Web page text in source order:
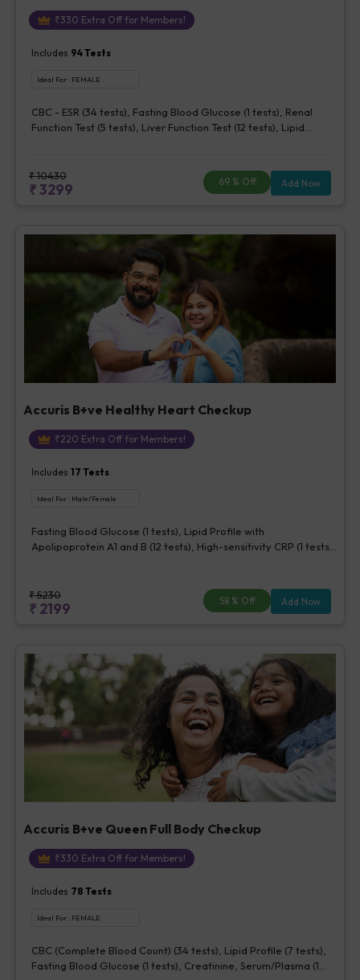
₹330 Extra Off for Members!
Includes 94Tests
Ideal For : FEMALE
CBC - ESR (34 tests), Fasting Blood Glucose (1 tests), Renal
Function Test (5 tests), Liver Function Test (12 tests), Lipid
(3 tests), HbA1c (Glycosylated Hemoglobin) (2 tests), Thyroid
Function Test [TFT] (3 tests), Vitamin B12 (1 tests), Vitamin D [25-
₹10430
₹ 3299 69% Off Add Now
Accuris B+ve Healthy Heart Checkup
₹220 Extra Off for Members!
Includes 17 Tests
Ideal For : Male/Female
Fasting Blood Glucose (1 tests), Lipid Profile with
Apolipoprotein A1 and B (12 tests), High-sensitivity CRP (1 tests),
₹5230
₹ 2199 58% Off Add Now
Accuris B+ve Queen Full Body Checkup
₹330 Extra Off for Members!
Includes 78 Tests
Ideal For : FEMALE
CBC (Complete Blood Count) (34 tests), Lipid Profile (7 tests),
Fasting Blood Glucose (1 tests), Creatinine, Serum/Plasma (1